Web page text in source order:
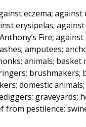
eczema;
erysipelas; against
Fire; against
amputees;
animals; basket
brushmakers;
domestic
graveyards;
from pestilence;